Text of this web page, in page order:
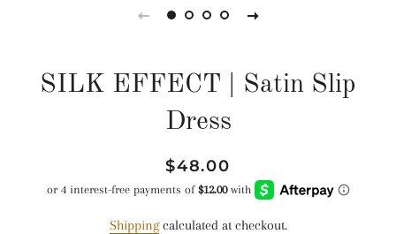
SILK EFFECT | Satin Slip
Dress
Regular
price
Sale
price
$48.00
Shippingcalculated at checkout.